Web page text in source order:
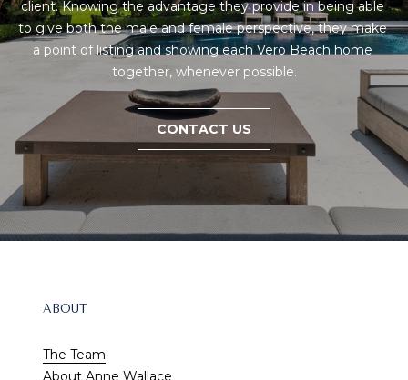
client. Knowing the advantage they provide in being able
to give both the male and female perspective, they make
a point of listing and showing each Vero Beach home
together, whenever possible.
CONTACT US
ABOUT
The Team
About Anne Wallace